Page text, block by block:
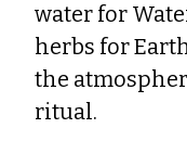
water for
herbs for
the
ritual.